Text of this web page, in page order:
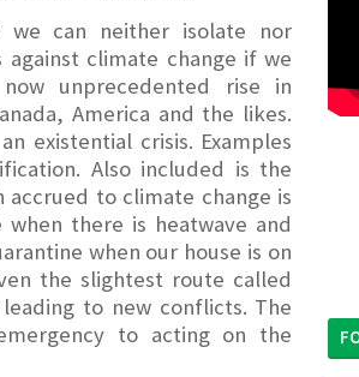
we can neither isolate nor
climate change if we
unprecedented rise in
America and the likes.
existential crisis. Examples
Also included is the
to climate change is
there is heatwave and
when our house is on
the slightest route called
to new conflicts. The
to acting on the